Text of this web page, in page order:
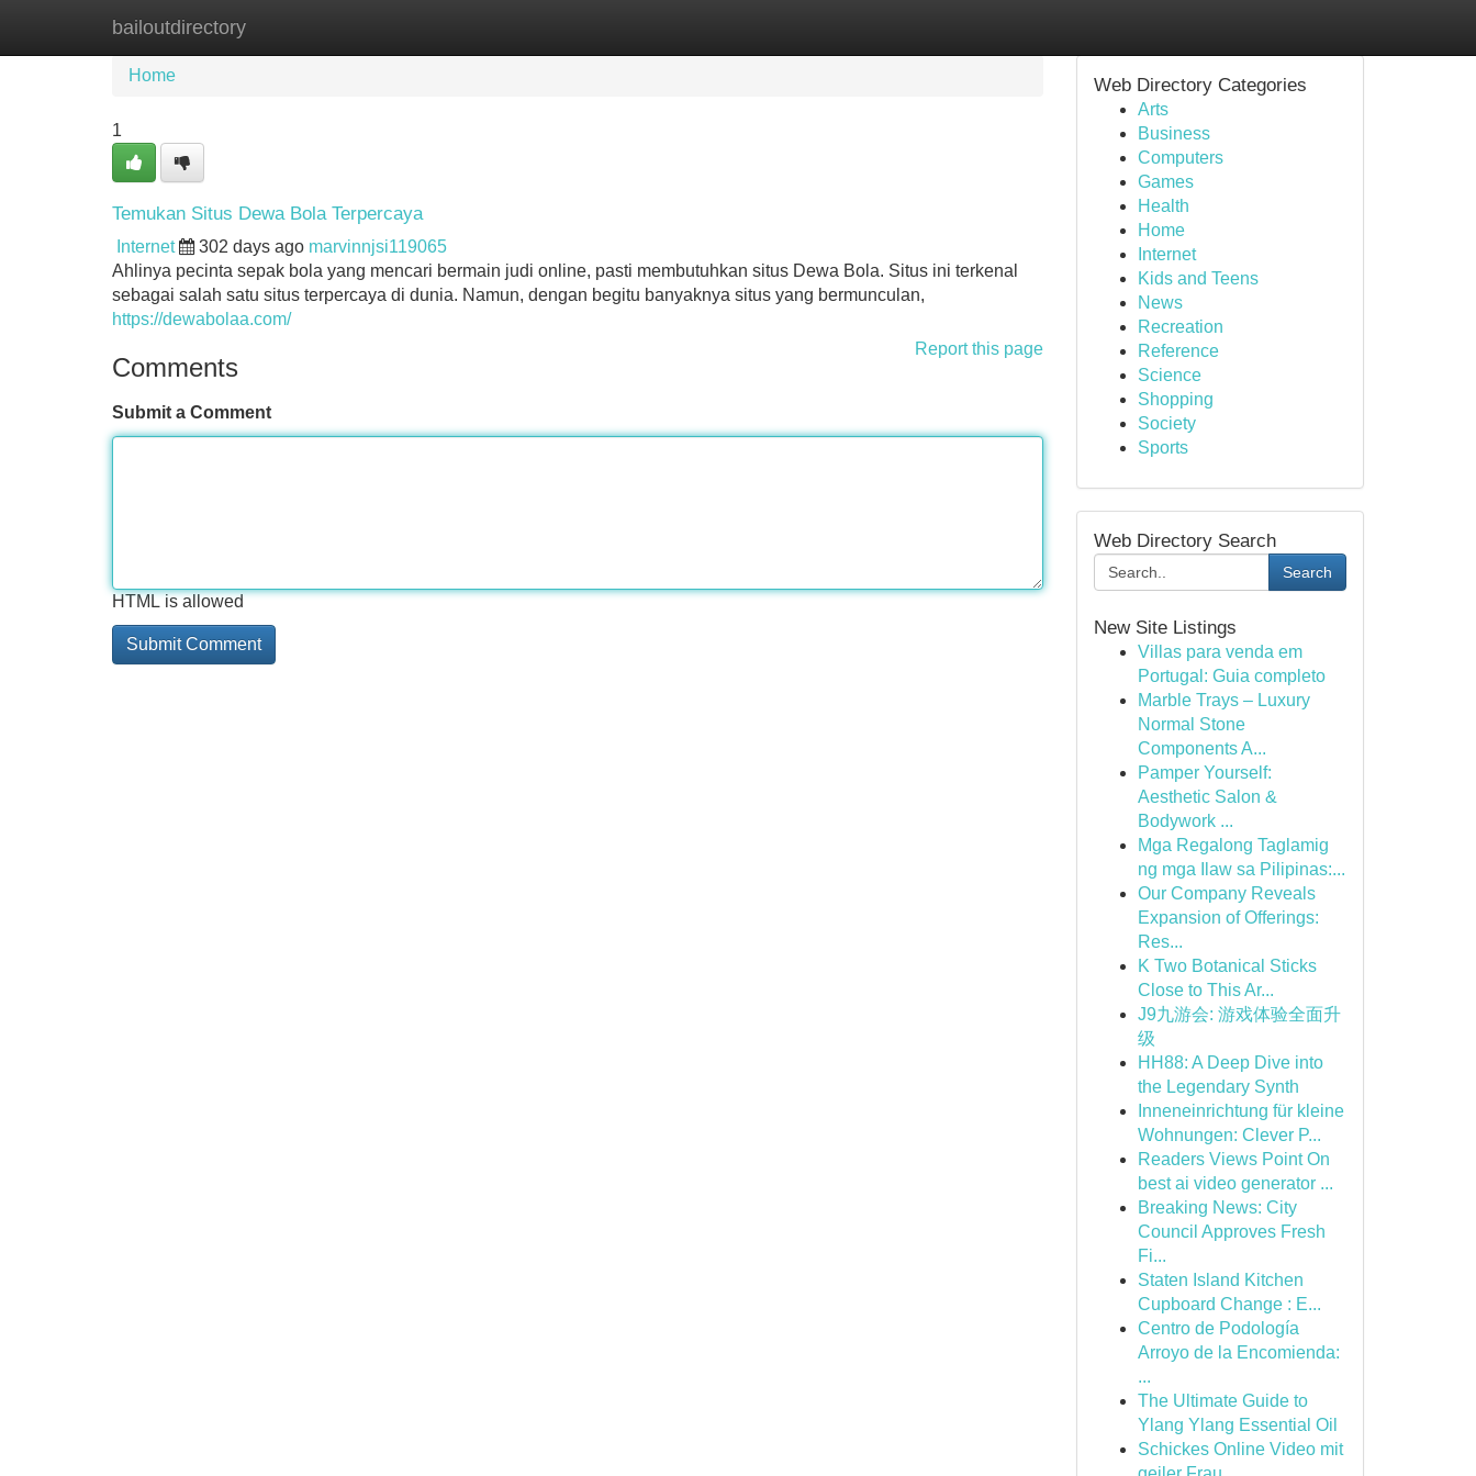
bailoutdirectory
Home New Site Listings
Home
1
Temukan Situs Dewa Bola Terpercaya
Internet 302 days ago marvinnjsi119065
Ahlinya pecinta sepak bola yang mencari bermain judi online, pasti membutuhkan situs Dewa Bola. Situs ini terkenal
sebagai salah satu situs terpercaya di dunia. Namun, dengan begitu banyaknya situs yang bermunculan,
https://dewabolaa.com/
Report this page
Comments
Submit a Comment
HTML is allowed
Web Directory Categories
Arts
Business
Computers
Games
Health
Home
Internet
Kids and Teens
News
Recreation
Reference
Science
Shopping
Society
Sports
Web Directory Search
Search
New Site Listings
Villas para venda em
Portugal: Guia completo
Marble Trays – Luxury
Normal Stone
Components A...
Pamper Yourself:
Aesthetic Salon &
Bodywork ...
Mga Regalong Taglamig
ng mga Ilaw sa Pilipinas:...
Our Company Reveals
Expansion of Offerings:
Res...
K Two Botanical Sticks
Close to This Ar...
J9九游会: 游戏体验全面升
级
HH88: A Deep Dive into
the Legendary Synth
Inneneinrichtung für kleine
Wohnungen: Clever P...
Readers Views Point On
best ai video generator ...
Breaking News: City
Council Approves Fresh
Fi...
Staten Island Kitchen
Cupboard Change : E...
Centro de Podología
Arroyo de la Encomienda:
...
The Ultimate Guide to
Ylang Ylang Essential Oil
Schickes Online Video mit